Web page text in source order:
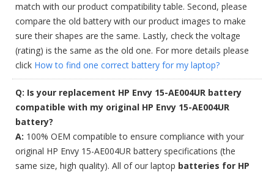
match with our product compatibility table. Second, please
compare the old battery with our product images to make
sure their shapes are the same. Lastly, check the voltage
(rating) is the same as the old one. For more details please
click How to find one correct battery for my laptop?
Q: Is your replacement HP Envy 15-AE004UR battery
compatible with my original HP Envy 15-AE004UR
battery?
A: 100% OEM compatible to ensure compliance with your
original HP Envy 15-AE004UR battery specifications (the
same size, high quality). All of our laptop batteries for HP